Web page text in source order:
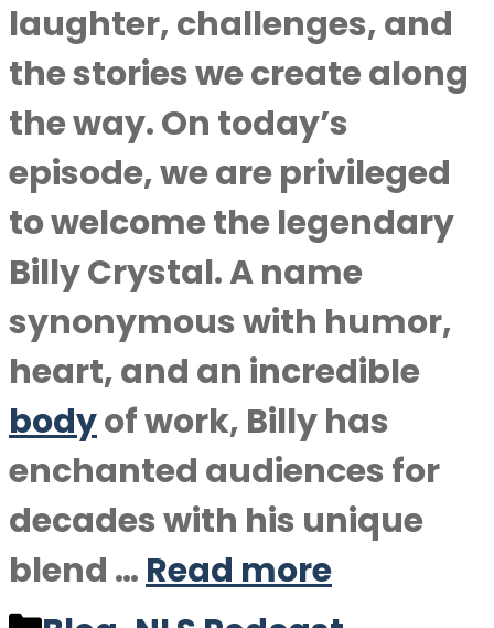
laughter, challenges, and
the stories we create along
the way. On today’s
episode, we are privileged
to welcome the legendary
Billy Crystal. A name
synonymous with humor,
heart, and an incredible
bodyof work, Billy has
enchanted audiences for
decades with his unique
blend … Read more